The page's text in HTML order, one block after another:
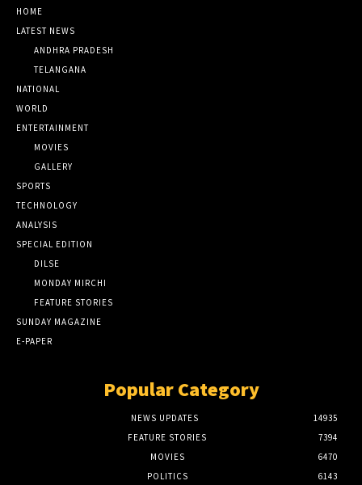
HOME
LATEST NEWS
ANDHRA PRADESH
TELANGANA
NATIONAL
WORLD
ENTERTAINMENT
MOVIES
GALLERY
SPORTS
TECHNOLOGY
ANALYSIS
SPECIAL EDITION
DILSE
MONDAY MIRCHI
FEATURE STORIES
SUNDAY MAGAZINE
E-PAPER
Popular Category
NEWS UPDATES
14935
FEATURE STORIES
7394
MOVIES
6470
POLITICS
6143